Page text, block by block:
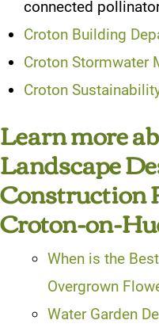
connected
Croton Building
Croton Stormwater
Croton
Learn more
Landscape
Construction
Croton-on-
When is the
Overgrown
Water Garden